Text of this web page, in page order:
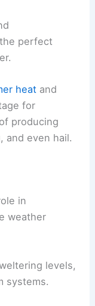
perfect
heat and
for
producing
and even hail.
in
weather
levels,
systems.